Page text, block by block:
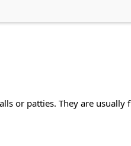
or patties. They are usually